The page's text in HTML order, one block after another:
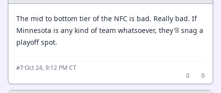
The mid to bottom tier of the NFC is bad. Really bad. If
Minnesota is any kind of team whatsoever, they'll snag a
playoff spot.
#7·Oct 24, 9:12 PM CT
0
0